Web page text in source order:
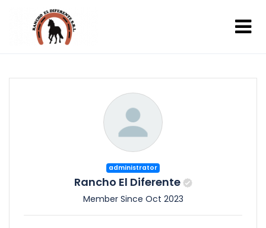
administrator
Rancho El Diferente
Member Since Oct 2023